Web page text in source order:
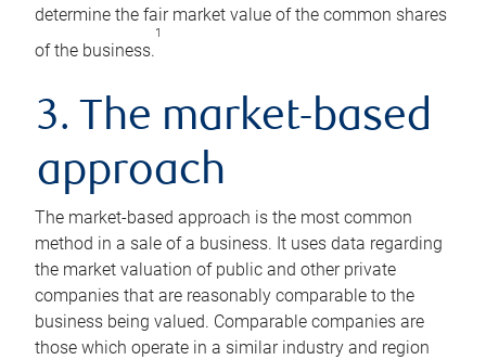
determine the fair market value of the common shares
of the business.
1
3. The market-based
approach
The market-based approach is the most common
method in a sale of a business. It uses data regarding
the market valuation of public and other private
companies that are reasonably comparable to the
business being valued. Comparable companies are
those which operate in a similar industry and region